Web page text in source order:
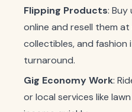
Flipping Products:
online and resell them
collectibles, and
turnaround.
Gig Economy Work:
or local services like